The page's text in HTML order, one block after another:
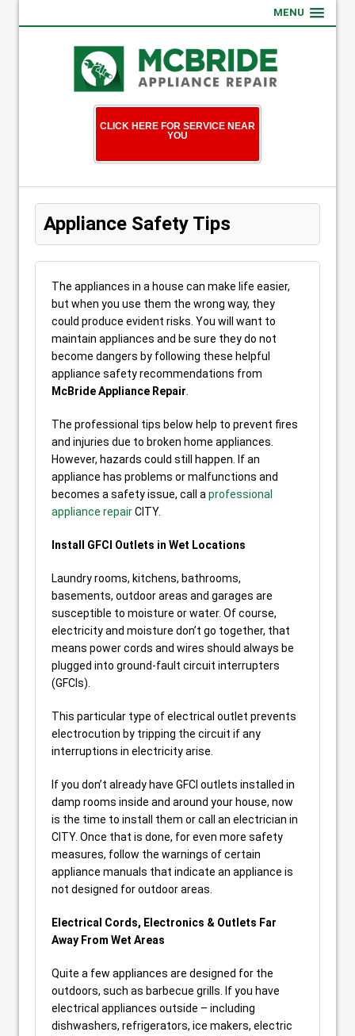
MENU
CLICK HERE FOR SERVICE NEAR
YOU
Appliance Safety Tips
The appliances in a house can make life easier,
but when you use them the wrong way, they
could produce evident risks. You will want to
maintain appliances and be sure they do not
become dangers by following these helpful
appliance safety recommendations from
McBride Appliance Repair
The professional tips below help to prevent fires
and injuries due to broken home appliances.
However, hazards could still happen. If an
appliance has problems or malfunctions and
becomes a safety issue, call a professional
appliance repairCITY.
Install GFCI Outlets in Wet Locations
Laundry rooms, kitchens, bathrooms,
basements, outdoor areas and garages are
susceptible to moisture or water. Of course,
electricity and moisture don’t go together, that
means power cords and wires should always be
plugged into ground-fault circuit interrupters
(GFCIs).
This particular type of electrical outlet prevents
electrocution by tripping the circuit if any
interruptions in electricity arise.
If you don’t already have GFCI outlets installed in
damp rooms inside and around your house, now
is the time to install them or call an electrician in
CITY. Once that is done, for even more safety
measures, follow the warnings of certain
appliance manuals that indicate an appliance is
not designed for outdoor areas.
Electrical Cords, Electronics & Outlets Far
Away From Wet Areas
Quite a few appliances are designed for the
outdoors, such as barbecue grills. If you have
electrical appliances outside – including
dishwashers, refrigerators, ice makers, electric